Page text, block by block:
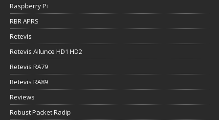
Raspberry Pi
RBR APRS
Retevis
Retevis Ailunce HD1 HD2
Retevis RA79
Retevis RA89
Reviews
Robust Packet Radip